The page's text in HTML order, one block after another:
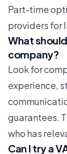
Part-time
providers for
What
company?
Look for
experience,
guarantees.
who has
Can I try a